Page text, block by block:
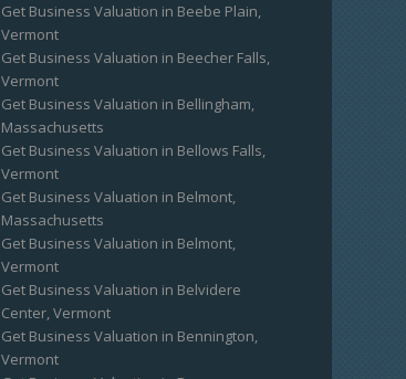
Get Business Valuation in Beebe Plain,
Vermont
Get Business Valuation in Beecher Falls,
Vermont
Get Business Valuation in Bellingham,
Massachusetts
Get Business Valuation in Bellows Falls,
Vermont
Get Business Valuation in Belmont,
Massachusetts
Get Business Valuation in Belmont,
Vermont
Get Business Valuation in Belvidere
Center, Vermont
Get Business Valuation in Bennington,
Vermont